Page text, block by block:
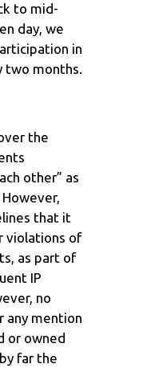
to mid-
day, we
in
two months.
the
other” as
that it
violations of
as part of
IP
no
any mention
or owned
far the